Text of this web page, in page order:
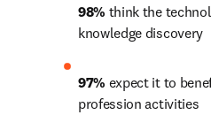
98% think the
knowledge discovery
97% expect it to
profession activities